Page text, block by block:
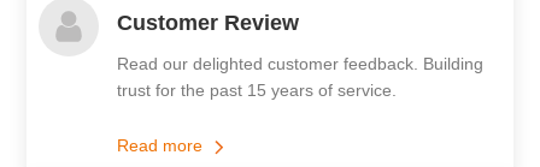
Customer Review
Read our delighted customer feedback. Building
trust for the past 15 years of service.
Read more